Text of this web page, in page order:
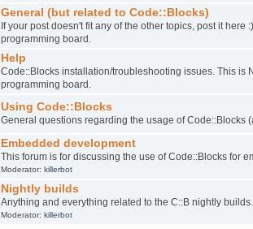
General (but related to Code::Blocks)
If your post doesn't fit any of the other topics, post it here
programming board.
Help
Code::Blocks installation/troubleshooting issues. This is
programming board.
Using Code::Blocks
General questions regarding the usage of Code::Blocks
Embedded development
This forum is for discussing the use of Code::Blocks for
Moderator: killerbot
Nightly builds
Anything and everything related to the C::B nightly builds.
Moderator: killerbot